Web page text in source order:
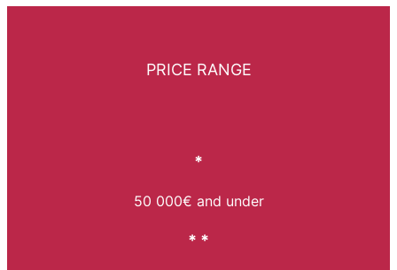
PRICE RANGE
*
50 000€ and under
* *